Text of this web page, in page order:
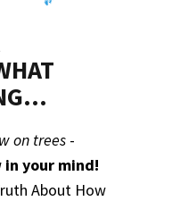
on trees -
in your mind!
About How